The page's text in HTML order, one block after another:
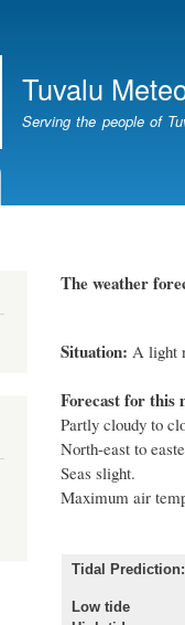
Tuvalu
Serving the people of
The weather
Situation: A light
Forecast for this
Partly cloudy to
North-east to
Seas slight.
Maximum air
Tidal Prediction:
Low tide -